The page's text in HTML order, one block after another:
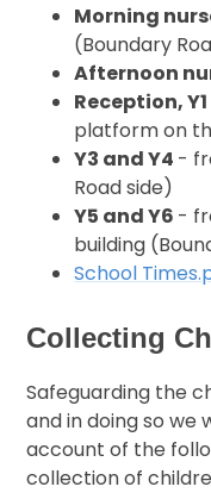
Morning
(Boundary
Afternoon
Reception,
platform on
Y3 and Y4 -
Road side)
Y5 and Y6 -
building
School
Collecting
Safeguarding the
and in doing so
account of the
collection of